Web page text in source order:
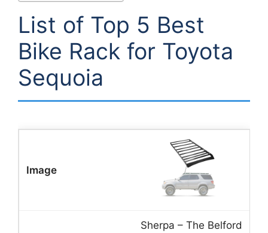
List of Top 5 Best
Bike Rack for Toyota
Sequoia
Sherpa – The Belford